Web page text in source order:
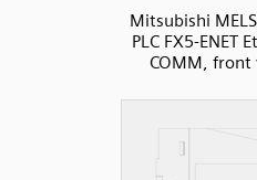
Mitsubishi
PLC FX5-ENET
COMM, front